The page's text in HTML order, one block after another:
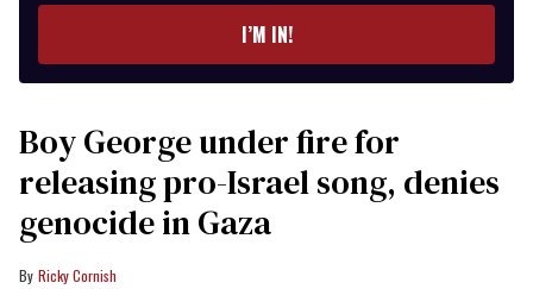
I’M IN!
Boy George under fire for
releasing pro-Israel song, denies
genocide in Gaza
Ricky Cornish